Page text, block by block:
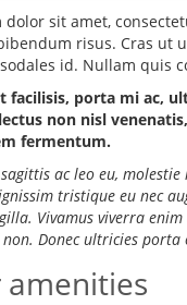
dolor sit amet,
risus. Cras ut
id. Nullam quis
facilisis, porta mi ac,
non nisl
fermentum.
ac leo eu,
tristique eu nec
Vivamus viverra
Donec ultricies